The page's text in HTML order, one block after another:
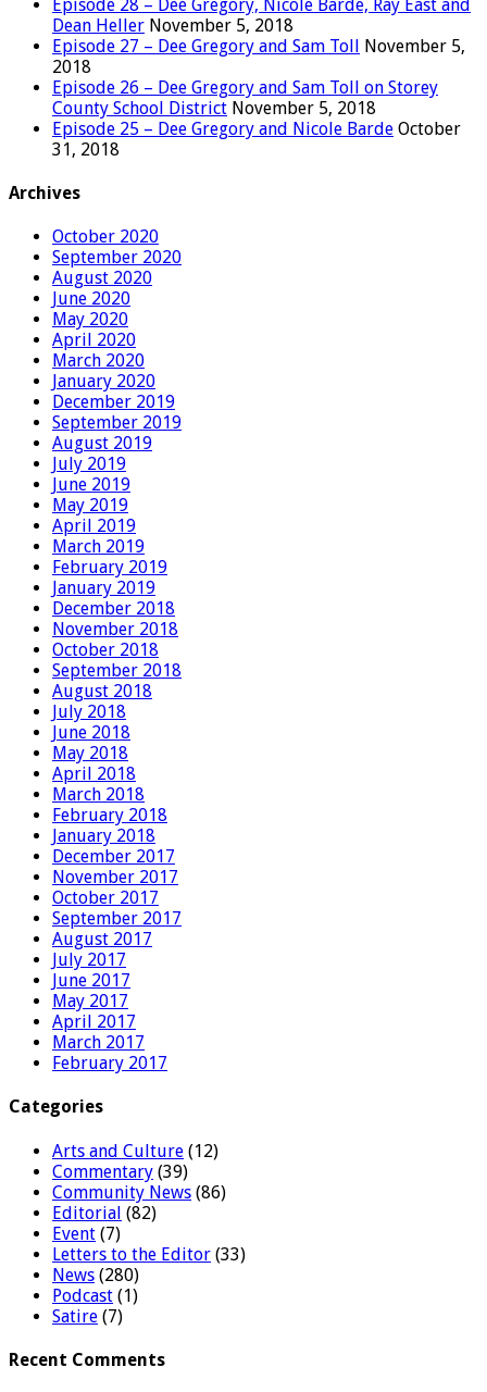
Episode 28 – Dee Gregory, Nicole Barde, Ray East and
Dean Heller November 5, 2018
Episode 27 – Dee Gregory and Sam Toll November 5,
2018
Episode 26 – Dee Gregory and Sam Toll on Storey
County School District November 5, 2018
Episode 25 – Dee Gregory and Nicole Barde October
31, 2018
Archives
October 2020
September 2020
August 2020
June 2020
May 2020
April 2020
March 2020
January 2020
December 2019
September 2019
August 2019
July 2019
June 2019
May 2019
April 2019
March 2019
February 2019
January 2019
December 2018
November 2018
October 2018
September 2018
August 2018
July 2018
June 2018
May 2018
April 2018
March 2018
February 2018
January 2018
December 2017
November 2017
October 2017
September 2017
August 2017
July 2017
June 2017
May 2017
April 2017
March 2017
February 2017
Categories
Arts and Culture (12)
Commentary (39)
Community News (86)
Editorial (82)
Event (7)
Letters to the Editor (33)
News (280)
Podcast (1)
Satire (7)
Recent Comments